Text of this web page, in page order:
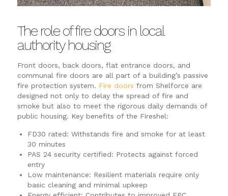
The role of fire doors in local
authority housing
Front doors, back doors, flat entrance doors, and
communal fire doors are all part of a building’s passive
fire protection system. Fire doors from Shelforce are
designed not only to delay the spread of fire and
smoke but also to meet the rigorous daily demands of
public housing. Key benefits of the Fireshel:
FD30 rated: Withstands fire and smoke for at least
30 minutes
PAS 24 security certified: Protects against forced
entry
Low maintenance: Resilient materials require only
basic cleaning and minimal upkeep